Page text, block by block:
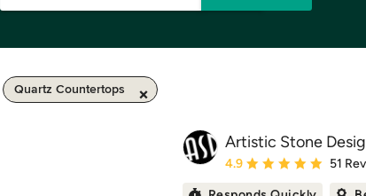
Quartz Countertops
Artistic Stone
Average rating: 4.9 out of
4.9 51